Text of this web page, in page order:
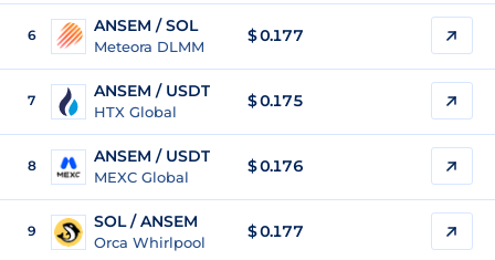
6 ANSEM / SOL
Meteora DLMM
$0.177
7 ANSEM / USDT
HTX Global
$0.175
8 ANSEM / USDT
MEXC Global
$0.176
9 SOL / ANSEM
Orca Whirlpool
$ 0.177